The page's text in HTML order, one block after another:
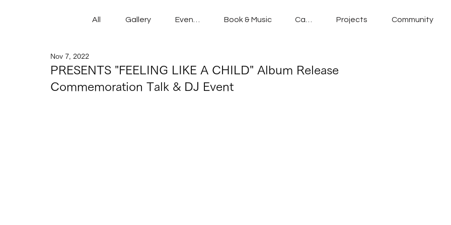
All Gallery Book & Music Projects Community
PRESENTS "FEELING LIKE A CHILD" Album Release
Commemoration Talk & DJ Event
Nov 7, 2022